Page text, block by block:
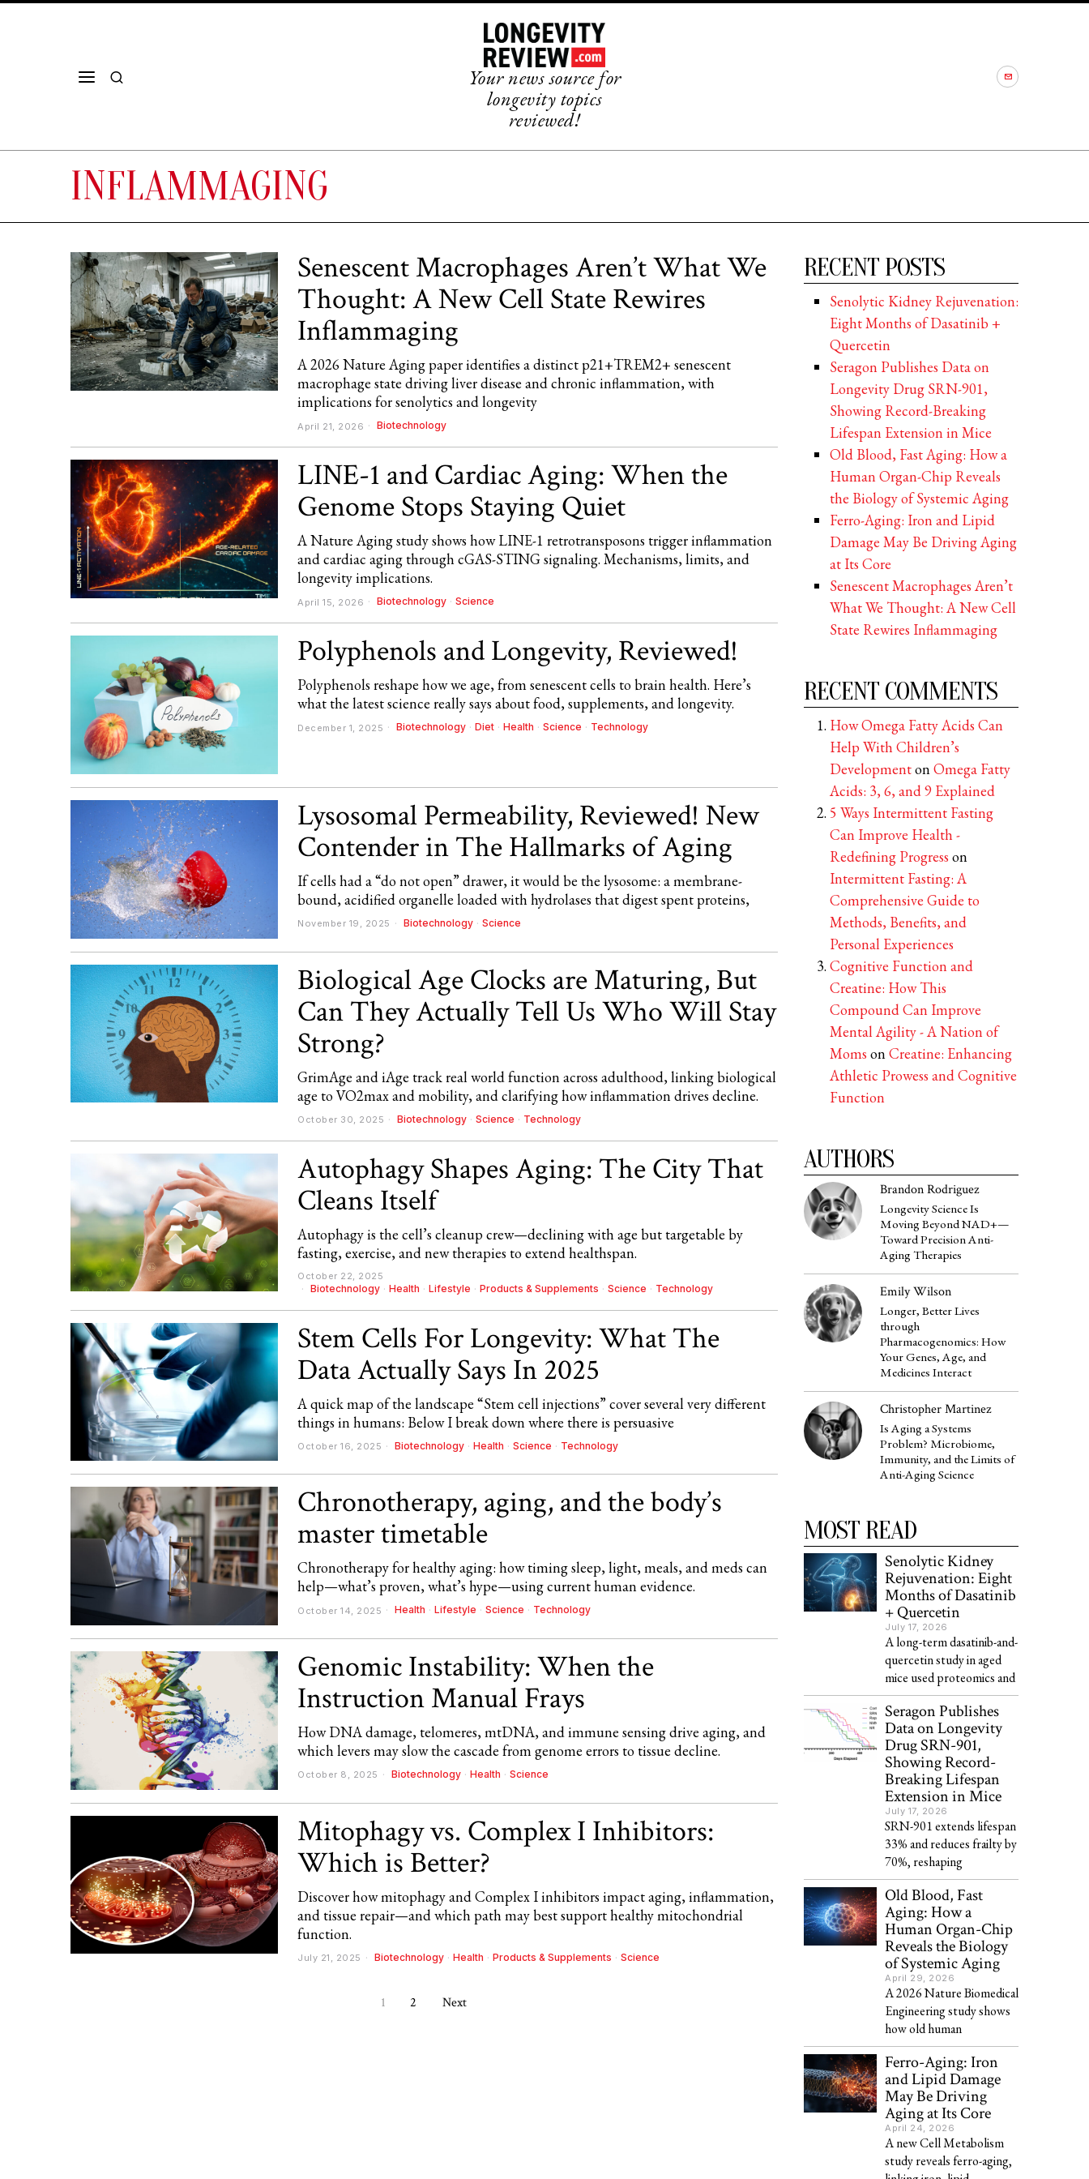
Your news source for
longevity topics
reviewed!
INFLAMMAGING
Senescent Macrophages Aren’t What We
Thought: A New Cell State Rewires
Inflammaging
A 2026 Nature Aging paper identifies a distinct p21+TREM2+ senescent
macrophage state driving liver disease and chronic inflammation, with
implications for senolytics and longevity
April 21, 2026 Biotechnology
LINE-1 and Cardiac Aging: When the
Genome Stops Staying Quiet
A Nature Aging study shows how LINE-1 retrotransposons trigger inflammation
and cardiac aging through cGAS-STING signaling. Mechanisms, limits, and
longevity implications.
April 15, 2026 Biotechnology · Science
Polyphenols and Longevity, Reviewed!
Polyphenols reshape how we age, from senescent cells to brain health. Here’s
what the latest science really says about food, supplements, and longevity.
December 1, 2025 Biotechnology · Diet · Health · Science · Technology
Lysosomal Permeability, Reviewed! New
Contender in The Hallmarks of Aging
If cells had a “do not open” drawer, it would be the lysosome: a membrane-
bound, acidified organelle loaded with hydrolases that digest spent proteins,
November 19, 2025 Biotechnology · Science
Biological Age Clocks are Maturing, But
Can They Actually Tell Us Who Will Stay
Strong?
GrimAge and iAge track real world function across adulthood, linking biological
age to VO2max and mobility, and clarifying how inflammation drives decline.
October 30, 2025 Biotechnology · Science · Technology
Autophagy Shapes Aging: The City That
Cleans Itself
Autophagy is the cell’s cleanup crew—declining with age but targetable by
fasting, exercise, and new therapies to extend healthspan.
October 22, 2025
Biotechnology · Health · Lifestyle · Products & Supplements · Science · Technology
Stem Cells For Longevity: What The
Data Actually Says In 2025
A quick map of the landscape “Stem cell injections” cover several very different
things in humans: Below I break down where there is persuasive
October 16, 2025 Biotechnology · Health · Science · Technology
Chronotherapy, aging, and the body’s
master timetable
Chronotherapy for healthy aging: how timing sleep, light, meals, and meds can
help—what’s proven, what’s hype—using current human evidence.
October 14, 2025 Health · Lifestyle · Science · Technology
Genomic Instability: When the
Instruction Manual Frays
How DNA damage, telomeres, mtDNA, and immune sensing drive aging, and
which levers may slow the cascade from genome errors to tissue decline.
October 8, 2025 Biotechnology · Health · Science
Mitophagy vs. Complex I Inhibitors:
Which is Better?
Discover how mitophagy and Complex I inhibitors impact aging, inflammation,
and tissue repair—and which path may best support healthy mitochondrial
function.
July 21, 2025 Biotechnology · Health · Products & Supplements · Science
1 2 Next
RECENT POSTS
Senolytic Kidney Rejuvenation:
Eight Months of Dasatinib +
Quercetin
Seragon Publishes Data on
Longevity Drug SRN-901,
Showing Record-Breaking
Lifespan Extension in Mice
Old Blood, Fast Aging: How a
Human Organ-Chip Reveals
the Biology of Systemic Aging
Ferro-Aging: Iron and Lipid
Damage May Be Driving Aging
at Its Core
Senescent Macrophages Aren’t
What We Thought: A New Cell
State Rewires Inflammaging
RECENT COMMENTS
How Omega Fatty Acids Can
Help With Children’s
DevelopmentonOmega Fatty
Acids: 3, 6, and 9 Explained
5 Ways Intermittent Fasting
Can Improve Health -
Redefining Progress on
Intermittent Fasting: A
Comprehensive Guide to
Methods, Benefits, and
Personal Experiences
Cognitive Function and
Creatine: How This
Compound Can Improve
Mental Agility - A Nation of
Moms onCreatine: Enhancing
Athletic Prowess and Cognitive
Function
AUTHORS
Brandon Rodriguez
Longevity Science Is
Moving Beyond NAD+—
Toward Precision Anti-
Aging Therapies
Emily Wilson
Longer, Better Lives
through
Pharmacogenomics: How
Your Genes, Age, and
Medicines Interact
Christopher Martinez
Is Aging a Systems
Problem? Microbiome,
Immunity, and the Limits of
Anti-Aging Science
MOST READ
Senolytic Kidney
Rejuvenation: Eight
Months of Dasatinib
+ Quercetin
July 17, 2026
A long-term dasatinib-and-
quercetin study in aged
mice used proteomics and
Seragon Publishes
Data on Longevity
Drug SRN-901,
Showing Record-
Breaking Lifespan
Extension in Mice
July 17, 2026
SRN-901 extends lifespan
33% and reduces frailty by
70%, reshaping
Old Blood, Fast
Aging: How a
Human Organ-Chip
Reveals the Biology
of Systemic Aging
April 29, 2026
A 2026 Nature Biomedical
Engineering study shows
how old human
Ferro-Aging: Iron
and Lipid Damage
May Be Driving
Aging at Its Core
April 24, 2026
A new Cell Metabolism
study reveals ferro-aging,